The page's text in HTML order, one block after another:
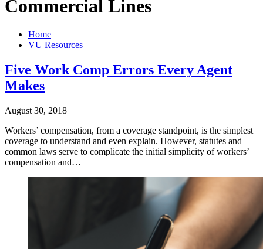
Commercial Lines
Home
VU Resources
Five Work Comp Errors Every Agent
Makes
August 30, 2018
Workers’ compensation, from a coverage standpoint, is the simplest
coverage to understand and even explain. However, statutes and
common laws serve to complicate the initial simplicity of workers’
compensation and…